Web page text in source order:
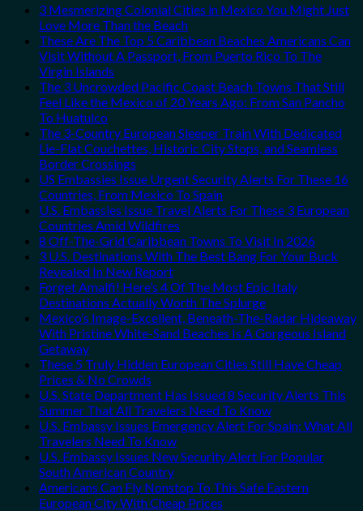
3 Mesmerizing Colonial Cities in Mexico You Might Just
Love More Than the Beach
These Are The Top 5 Caribbean Beaches Americans Can
Visit Without A Passport, From Puerto Rico To The
Virgin Islands
The 3 Uncrowded Pacific Coast Beach Towns That Still
Feel Like the Mexico of 20 Years Ago: From San Pancho
To Huatulco
The 3-Country European Sleeper Train With Dedicated
Lie-Flat Couchettes, Historic City Stops, and Seamless
Border Crossings
US Embassies Issue Urgent Security Alerts For These 16
Countries, From Mexico To Spain
U.S. Embassies Issue Travel Alerts For These 3 European
Countries Amid Wildfires
8 Off-The-Grid Caribbean Towns To Visit In 2026
3 U.S. Destinations With The Best Bang For Your Buck
Revealed In New Report
Forget Amalfi! Here’s 4 Of The Most Epic Italy
Destinations Actually Worth The Splurge
Mexico’s Image-Excellent, Beneath-The-Radar Hideaway
With Pristine White-Sand Beaches Is A Gorgeous Island
Getaway
These 5 Truly Hidden European Cities Still Have Cheap
Prices & No Crowds
U.S. State Department Has Issued 8 Security Alerts This
Summer That All Travelers Need To Know
U.S. Embassy Issues Emergency Alert For Spain: What All
Travelers Need To Know
U.S. Embassy Issues New Security Alert For Popular
South American Country
Americans Can Fly Nonstop To This Safe Eastern
European City With Cheap Prices